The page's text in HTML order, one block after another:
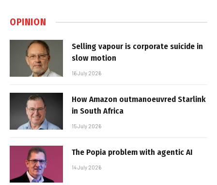
OPINION
Selling vapour is corporate suicide in
slow motion
16 July 2026
How Amazon outmanoeuvred Starlink
in South Africa
15 July 2026
The Popia problem with agentic AI
14 July 2026